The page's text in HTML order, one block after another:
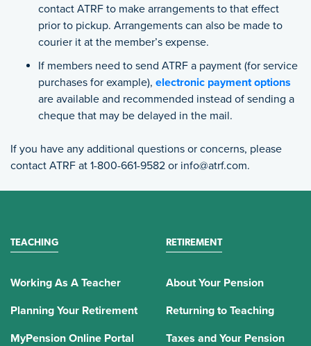
contact ATRF to make arrangements to that effect
prior to pickup. Arrangements can also be made to
courier it at the member’s expense.
If members need to send ATRF a payment (for service
purchases for example), electronic payment options
are available and recommended instead of sending a
cheque that may be delayed in the mail.
If you have any additional questions or concerns, please
contact ATRF at 1-800-661-9582 or info@atrf.com.
TEACHING
Working As A Teacher
Planning Your Retirement
MyPension Online Portal
RETIREMENT
About Your Pension
Returning to Teaching
Taxes and Your Pension